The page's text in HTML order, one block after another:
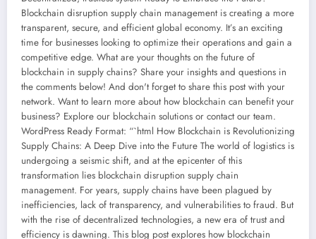
Blockchain disruption supply chain management is creating a more
transparent, secure, and efficient global economy. It’s an exciting
time for businesses looking to optimize their operations and gain a
competitive edge. What are your thoughts on the future of
blockchain in supply chains? Share your insights and questions in
the comments below! And don't forget to share this post with your
network. Want to learn more about how blockchain can benefit your
business? Explore our blockchain solutions or contact our team.
WordPress Ready Format: “`html How Blockchain is Revolutionizing
Supply Chains: A Deep Dive into the Future The world of logistics is
undergoing a seismic shift, and at the epicenter of this
transformation lies blockchain disruption supply chain
management. For years, supply chains have been plagued by
inefficiencies, lack of transparency, and vulnerabilities to fraud. But
with the rise of decentralized technologies, a new era of trust and
efficiency is dawning. This blog post explores how blockchain